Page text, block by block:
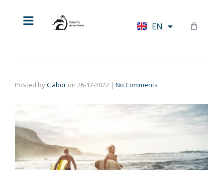
EN
DE
Posted byGabor on 26-12-2022 | No Comments